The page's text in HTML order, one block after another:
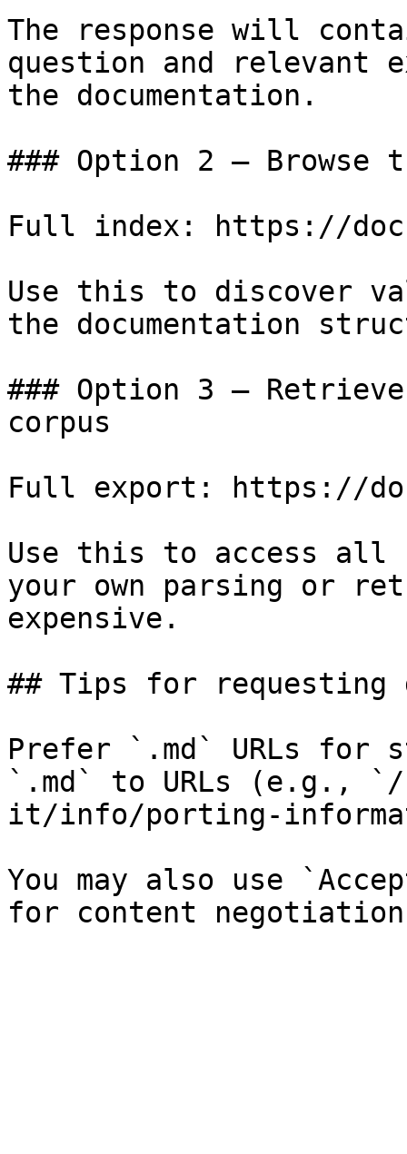
The response will
question and relevant
the documentation.
### Option 2 — Browse
Full index: https://
Use this to discover
the documentation
### Option 3 —
corpus
Full export: https://
Use this to access all
your own parsing or
expensive.
## Tips for requesting
Prefer `.md` URLs for
`.md` to URLs (e.g.,
it/info/porting-
You may also use